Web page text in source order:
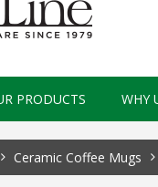
PRODUCTS WHY
Ceramic Coffee Mugs